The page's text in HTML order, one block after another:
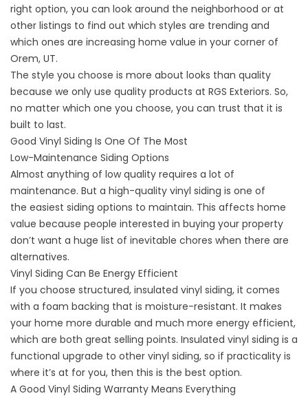
right option, you can look around the neighborhood or at
other listings to find out which styles are trending and
which ones are increasing home value in your corner of
Orem, UT.
The style you choose is more about looks than quality
because we only use quality products at RGS Exteriors. So,
no matter which one you choose, you can trust that it is
built to last.
Good Vinyl Siding Is One Of The Most
Low-Maintenance Siding Options
Almost anything of low quality requires a lot of
maintenance. But a high-quality vinyl siding is one of
the easiest siding options to maintain. This affects home
value because people interested in buying your property
don’t want a huge list of inevitable chores when there are
alternatives.
Vinyl Siding Can Be Energy Efficient
If you choose structured, insulated vinyl siding, it comes
with a foam backing that is moisture-resistant. It makes
your home more durable and much more energy efficient,
which are both great selling points. Insulated vinyl siding is a
functional upgrade to other vinyl siding, so if practicality is
where it’s at for you, then this is the best option.
A Good Vinyl Siding Warranty Means Everything